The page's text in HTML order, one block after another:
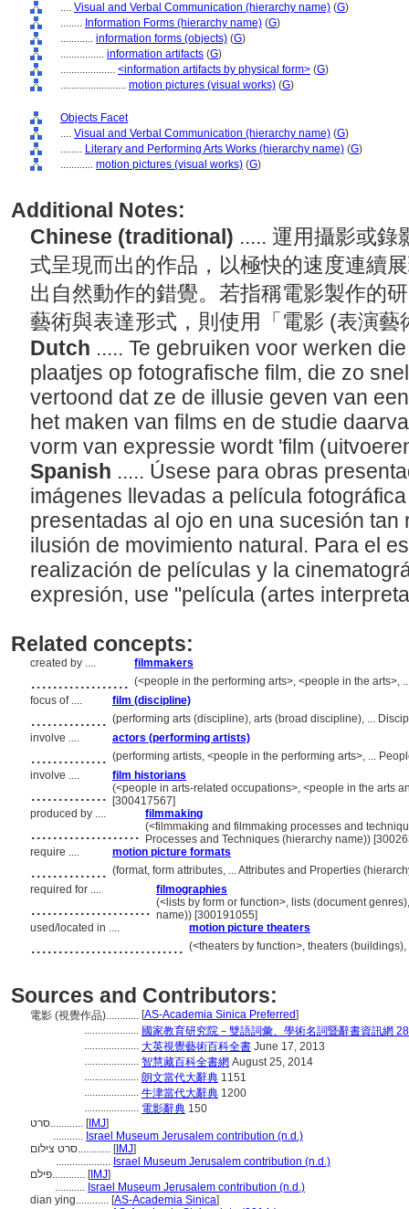
.... Visual and Verbal Communication (hierarchy name) (G)
........ Information Forms (hierarchy name) (G)
............ information forms (objects) (G)
................ information artifacts (G)
.................... <information artifacts by physical form> (G)
........................ motion pictures (visual works) (G)
Objects Facet
.... Visual and Verbal Communication (hierarchy name) (G)
........ Literary and Performing Arts Works (hierarchy name) (G)
............ motion pictures (visual works) (G)
Additional Notes:
Chinese (traditional) ..... 運用攝影或錄
式呈現而出的作品，以極快的速度連續
出自然動作的錯覺。若指稱電影製作的
藝術與表達形式，則使用「電影 (表演
Dutch ..... Te gebruiken voor werken
plaatjes op fotografische film, die zo
vertoond dat ze de illusie geven van
het maken van films en de studie
vorm van expressie wordt 'film
Spanish ..... Úsese para obras
imágenes llevadas a película
presentadas al ojo en una sucesión tan
ilusión de movimiento natural. Para el
realización de películas y la
expresión, use "película (artes
Related concepts:
created by .... filmmakers
.................. (<people in the performing arts>, <people in the arts>,
focus of ....
film (discipline)
.............. (performing arts (discipline), arts (broad discipline), ...
involve ....
actors (performing artists)
.............. (performing artists, <people in the performing arts>, ...
involve ....
film historians
.............. (<people in arts-related occupations>, <people in the arts
[300417567]
produced by ....
filmmaking
.................... (<filmmaking and filmmaking processes and
Processes and Techniques (hierarchy name))
require ....
motion picture formats
.............. (format, form attributes, ... Attributes and Properties
required for ....
filmographies
...................... (<lists by form or function>, lists (document
name)) [300191055]
used/located in ....
motion picture theaters
............................ (<theaters by function>, theaters
Sources and Contributors:
電影 (視覺作品)............ [AS-Academia Sinica Preferred]
.................... 國家教育研究院－雙語詞彙、學術名詞暨辭書資訊網
.................... 大英視覺藝術百科全書 June 17, 2013
.................... 智慧藏百科全書網 August 25, 2014
.................... 朗文當代大辭典 1151
.................... 牛津當代大辭典 1200
.................... 電影辭典 150
סרט............ [IMJ]
........... Israel Museum Jerusalem contribution (n.d.)
סרט צילום............ [IMJ]
.................... Israel Museum Jerusalem contribution (n.d.)
פילם............ [IMJ]
........... Israel Museum Jerusalem contribution (n.d.)
dian ying............ [AS-Academia Sinica]